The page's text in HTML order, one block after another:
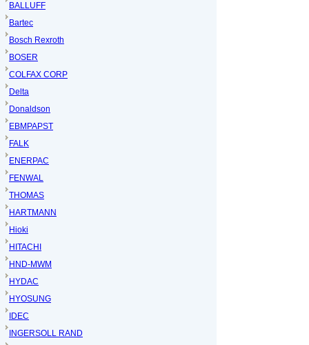
BALLUFF
Bartec
Bosch Rexroth
BOSER
COLFAX CORP
Delta
Donaldson
EBMPAPST
FALK
ENERPAC
FENWAL
THOMAS
HARTMANN
Hioki
HITACHI
HND-MWM
HYDAC
HYOSUNG
IDEC
INGERSOLL RAND